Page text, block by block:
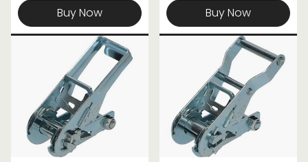
Buy Now
Buy Now